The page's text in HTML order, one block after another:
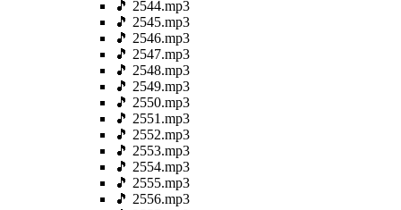
🎵 2544.mp3
🎵 2545.mp3
🎵 2546.mp3
🎵 2547.mp3
🎵 2548.mp3
🎵 2549.mp3
🎵 2550.mp3
🎵 2551.mp3
🎵 2552.mp3
🎵 2553.mp3
🎵 2554.mp3
🎵 2555.mp3
🎵 2556.mp3